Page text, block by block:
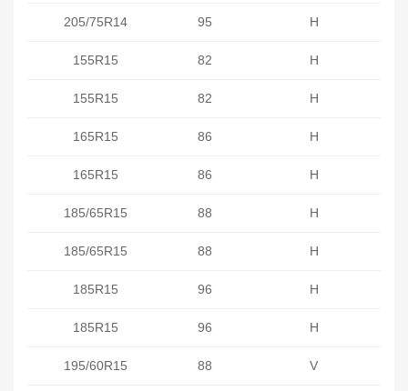
205/75R14 95 H
155R15 82 H
155R15 82 H
165R15 86 H
165R15 86 H
185/65R15 88 H
185/65R15 88 H
185R15 96 H
185R15 96 H
195/60R15 88 V